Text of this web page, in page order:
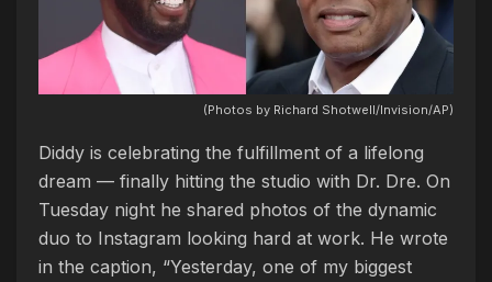
(Photos by Richard Shotwell/Invision/AP)
Diddy is celebrating the fulfillment of a lifelong
dream — finally hitting the studio with Dr. Dre. On
Tuesday night he shared photos of the dynamic
duo to Instagram looking hard at work. He wrote
in the caption, “Yesterday, one of my biggest